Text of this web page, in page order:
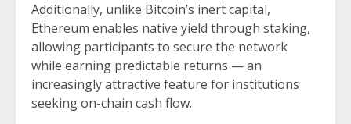
Additionally, unlike Bitcoin’s inert capital,
Ethereum enables native yield through staking,
allowing participants to secure the network
while earning predictable returns — an
increasingly attractive feature for institutions
seeking on-chain cash flow.